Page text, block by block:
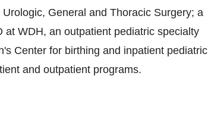
General and Thoracic Surgery; a
WDH, an outpatient pediatric specialty
Center for birthing and inpatient pediatric
and outpatient programs.